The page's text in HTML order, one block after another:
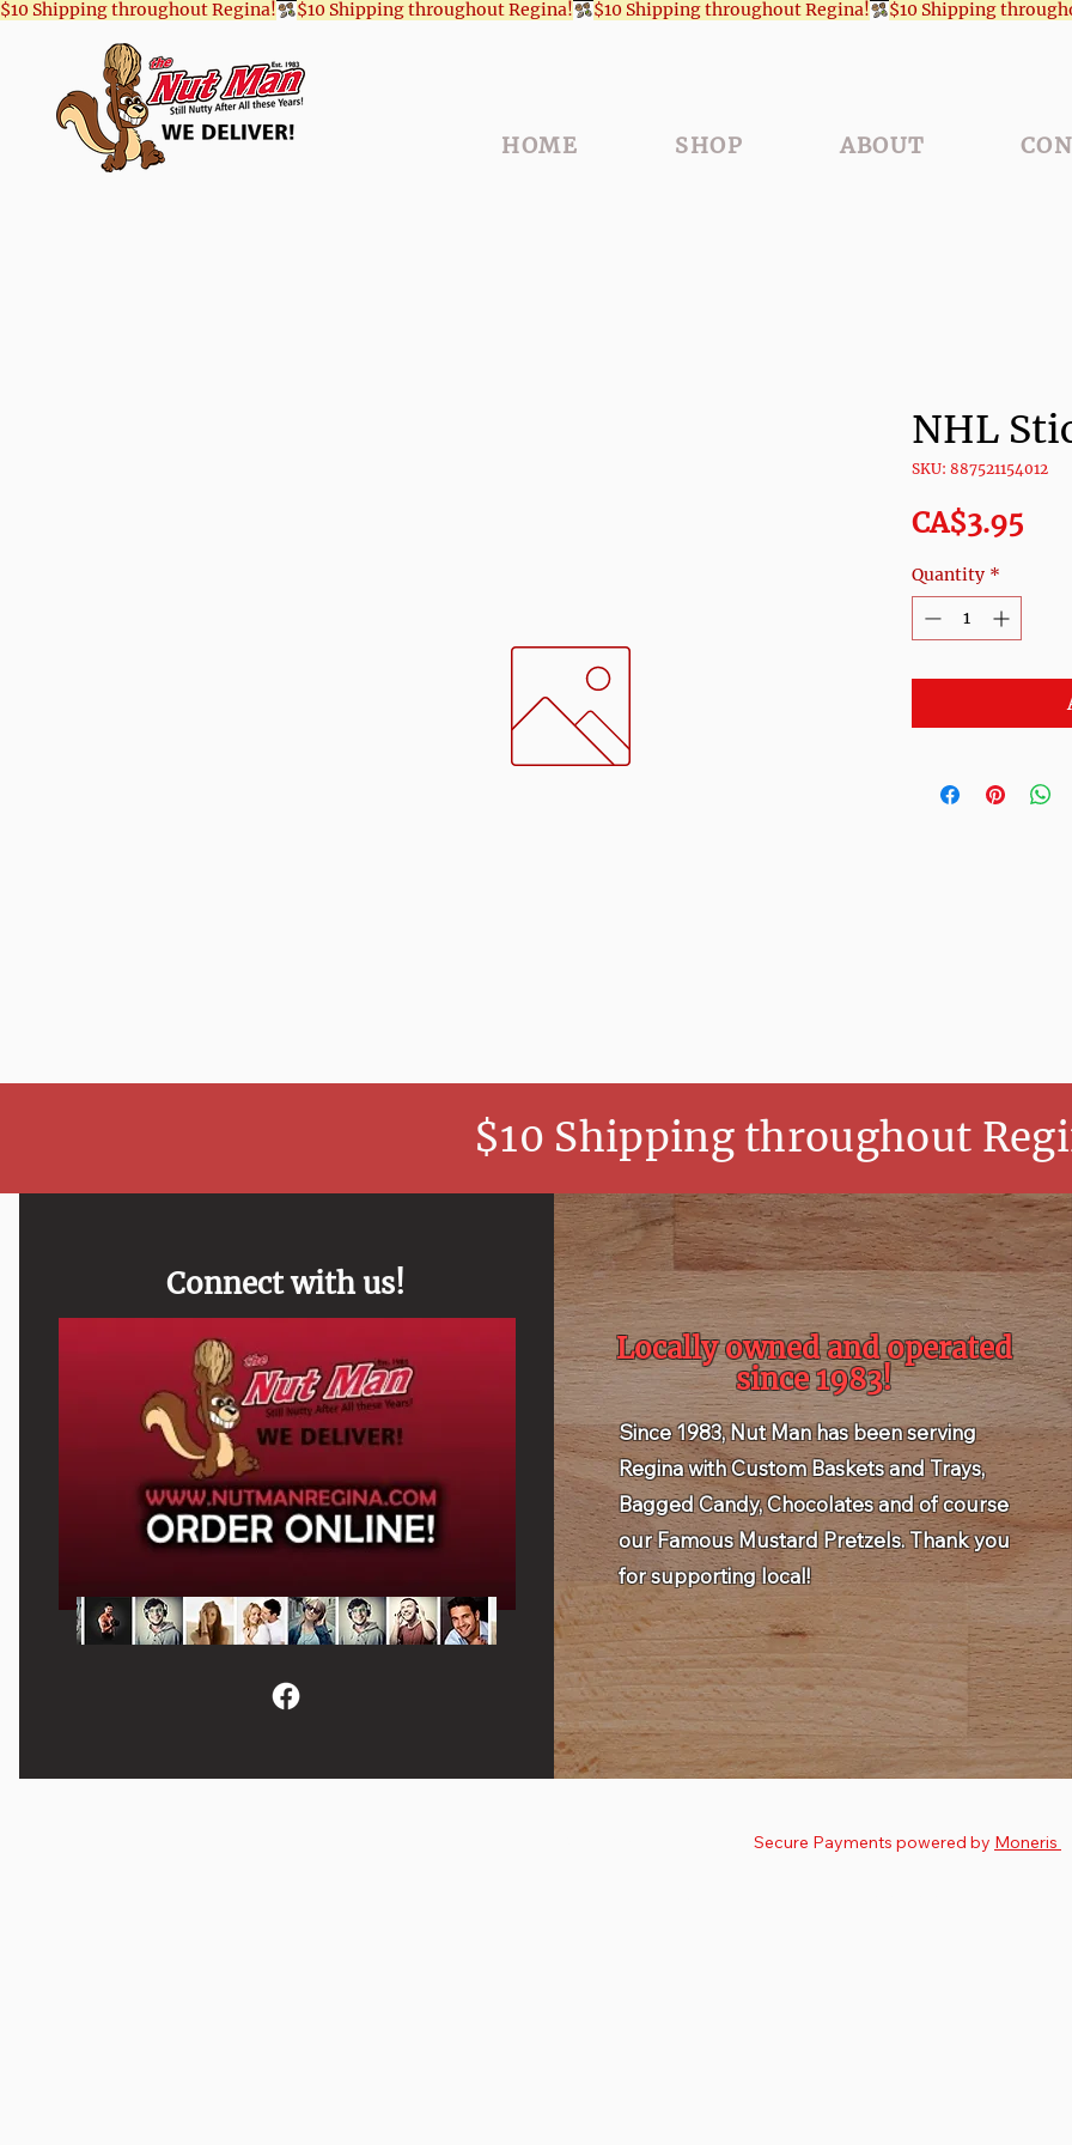
$10 Shipping throughout Regina!
HOME SHOP ABOUT
NHL
SKU: 887521154012
CA$3.95
Quantity *
$10 Shipping throughout
Connect with us!
Locally owned and operated
since 1983!
Since 1983, Nut Man has been serving
Regina with Custom Baskets and Trays,
Bagged Candy, Chocolates and of course
our Famous Mustard Pretzels. Thank you
for supporting local!
Secure Payments powered by Moneris